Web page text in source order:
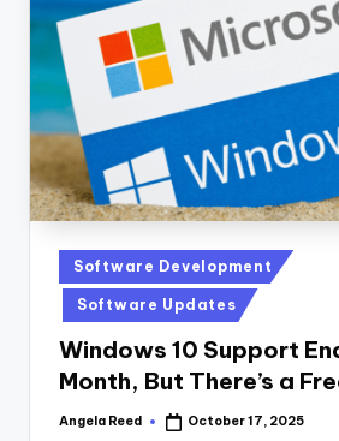
n
a
il
y
Posted
in
Software Development
Software Updates
Windows 10 Support
Month, But There’s a
Posted
Angela Reed October 17, 2025